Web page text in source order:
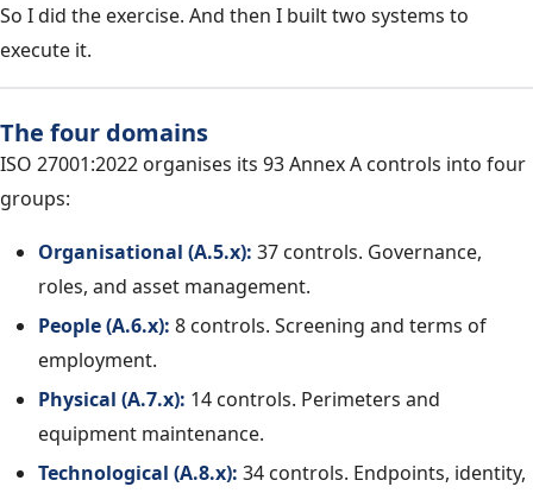
So I did the exercise. And then I built two systems to
execute it.
The four domains
ISO 27001:2022 organises its 93 Annex A controls into four
groups:
Organisational (A.5.x): 37 controls. Governance,
roles, and asset management.
People (A.6.x): 8 controls. Screening and terms of
employment.
Physical (A.7.x): 14 controls. Perimeters and
equipment maintenance.
Technological (A.8.x): 34 controls. Endpoints, identity,